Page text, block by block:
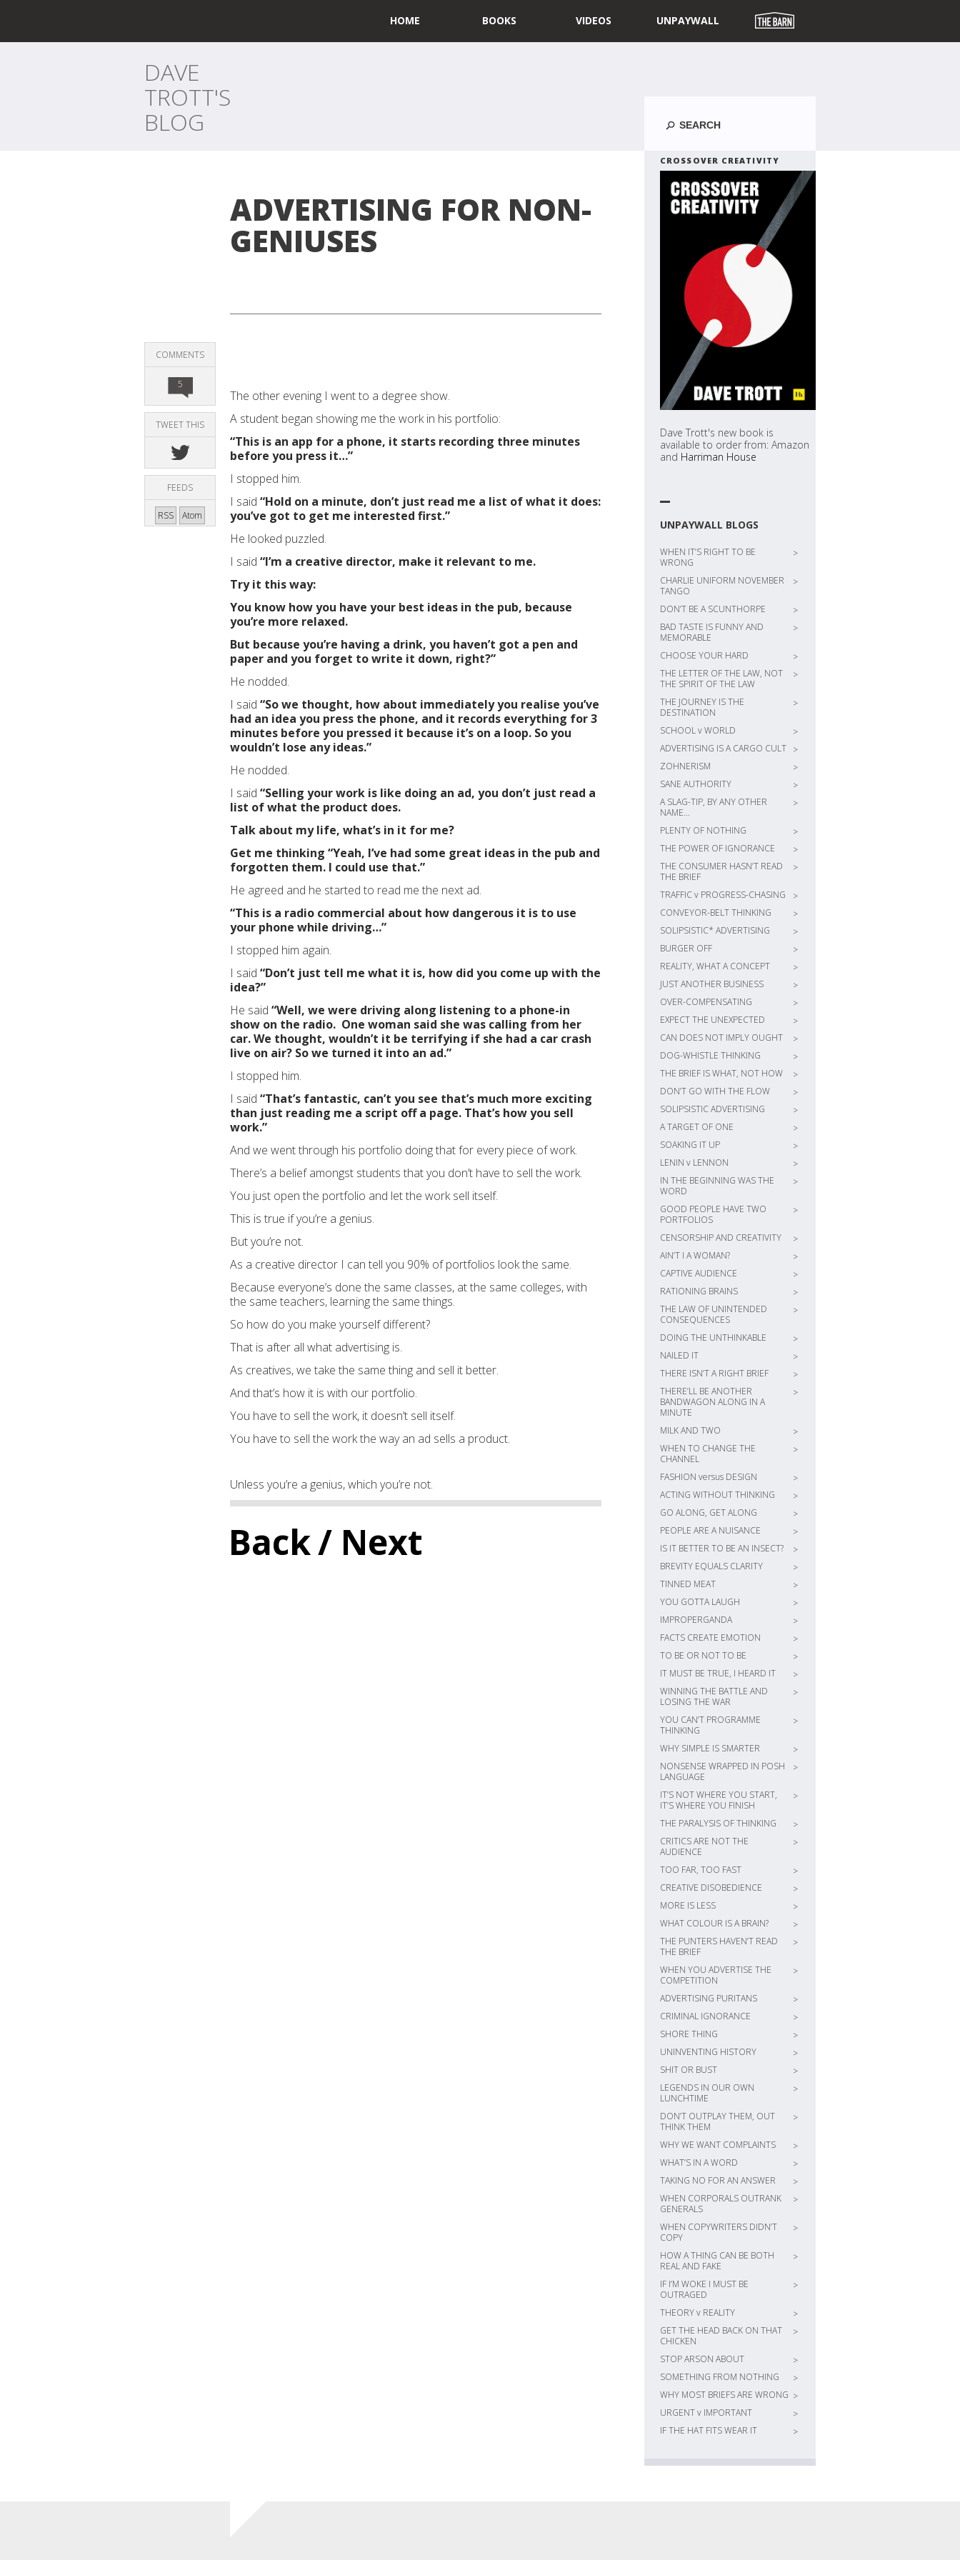
HOME BOOKS VIDEOS UNPAYWALL
DAVE
TROTT'S
BLOG
CROSSOVER CREATIVITY
Dave Trott's new book is
available to order from: Amazon
and Harriman House
UNPAYWALL BLOGS
WHEN IT’S RIGHT TO BE
WRONG
>
CHARLIE UNIFORM NOVEMBER
TANGO
>
DON’T BE A SCUNTHORPE
>
BAD TASTE IS FUNNY AND
MEMORABLE
>
CHOOSE YOUR HARD
>
THE LETTER OF THE LAW, NOT
THE SPIRIT OF THE LAW
>
THE JOURNEY IS THE
DESTINATION
>
SCHOOL v WORLD
>
ADVERTISING IS A CARGO CULT >
ZOHNERISM
>
SANE AUTHORITY
>
A SLAG-TIP, BY ANY OTHER
NAME…
>
PLENTY OF NOTHING
>
THE POWER OF IGNORANCE
>
THE CONSUMER HASN’T READ
THE BRIEF
>
TRAFFIC v PROGRESS-CHASING
>
CONVEYOR-BELT THINKING
>
SOLIPSISTIC* ADVERTISING
>
BURGER OFF
>
REALITY, WHAT A CONCEPT
>
JUST ANOTHER BUSINESS
>
OVER-COMPENSATING
>
EXPECT THE UNEXPECTED
>
CAN DOES NOT IMPLY OUGHT
>
DOG-WHISTLE THINKING
>
THE BRIEF IS WHAT, NOT HOW
>
DON’T GO WITH THE FLOW
>
SOLIPSISTIC ADVERTISING
>
A TARGET OF ONE
>
SOAKING IT UP
>
LENIN v LENNON
>
IN THE BEGINNING WAS THE
WORD
>
GOOD PEOPLE HAVE TWO
PORTFOLIOS
>
CENSORSHIP AND CREATIVITY
>
AIN’T I A WOMAN?
>
CAPTIVE AUDIENCE
>
RATIONING BRAINS
>
THE LAW OF UNINTENDED
CONSEQUENCES
>
DOING THE UNTHINKABLE
>
NAILED IT
>
THERE ISN’T A RIGHT BRIEF
>
THERE’LL BE ANOTHER
BANDWAGON ALONG IN A
MINUTE
>
MILK AND TWO
>
WHEN TO CHANGE THE
CHANNEL
>
FASHION versus DESIGN
>
ACTING WITHOUT THINKING
>
GO ALONG, GET ALONG
>
PEOPLE ARE A NUISANCE
>
IS IT BETTER TO BE AN INSECT?
>
BREVITY EQUALS CLARITY
>
TINNED MEAT
>
YOU GOTTA LAUGH
>
IMPROPERGANDA
>
FACTS CREATE EMOTION
>
TO BE OR NOT TO BE
>
IT MUST BE TRUE, I HEARD IT
>
WINNING THE BATTLE AND
LOSING THE WAR
>
YOU CAN’T PROGRAMME
THINKING
>
WHY SIMPLE IS SMARTER
>
NONSENSE WRAPPED IN POSH
LANGUAGE
>
IT’S NOT WHERE YOU START,
IT’S WHERE YOU FINISH
>
THE PARALYSIS OF THINKING
>
CRITICS ARE NOT THE
AUDIENCE
>
TOO FAR, TOO FAST
>
CREATIVE DISOBEDIENCE
>
MORE IS LESS
>
WHAT COLOUR IS A BRAIN?
>
THE PUNTERS HAVEN’T READ
THE BRIEF
>
WHEN YOU ADVERTISE THE
COMPETITION
>
ADVERTISING PURITANS
>
CRIMINAL IGNORANCE
>
SHORE THING
>
UNINVENTING HISTORY
>
SHIT OR BUST
>
LEGENDS IN OUR OWN
LUNCHTIME
>
DON’T OUTPLAY THEM, OUT
THINK THEM
>
WHY WE WANT COMPLAINTS
>
WHAT’S IN A WORD
>
TAKING NO FOR AN ANSWER
>
WHEN CORPORALS OUTRANK
GENERALS
>
WHEN COPYWRITERS DIDN’T
COPY
>
HOW A THING CAN BE BOTH
REAL AND FAKE
>
IF I’M WOKE I MUST BE
OUTRAGED
>
THEORY v REALITY
>
GET THE HEAD BACK ON THAT
CHICKEN
>
STOP ARSON ABOUT
>
SOMETHING FROM NOTHING
>
WHY MOST BRIEFS ARE WRONG >
URGENT v IMPORTANT
>
IF THE HAT FITS WEAR IT
>
COMMENTS
5
TWEET THIS
FEEDS
RSS Atom
ADVERTISING FOR NON-
GENIUSES
The other evening I went to a degree show.
A student began showing me the work in his portfolio:
“This is an app for a phone, it starts recording three minutes
before you press it…”
I stopped him.
I said “Hold on a minute, don’t just read me a list of what it does:
you’ve got to get me interested first.”
He looked puzzled.
I said “I’m a creative director, make it relevant to me.
Try it this way:
You know how you have your best ideas in the pub, because
you’re more relaxed.
But because you’re having a drink, you haven’t got a pen and
paper and you forget to write it down, right?”
He nodded.
I said “So we thought, how about immediately you realise you’ve
had an idea you press the phone, and it records everything for 3
minutes before you pressed it because it’s on a loop. So you
wouldn’t lose any ideas.”
He nodded.
I said “Selling your work is like doing an ad, you don’t just read a
list of what the product does.
Talk about my life, what’s in it for me?
Get me thinking “Yeah, I’ve had some great ideas in the pub and
forgotten them. I could use that.”
He agreed and he started to read me the next ad.
“This is a radio commercial about how dangerous it is to use
your phone while driving…”
I stopped him again.
I said “Don’t just tell me what it is, how did you come up with the
idea?”
He said “Well, we were driving along listening to a phone-in
show on the radio. One woman said she was calling from her
car. We thought, wouldn’t it be terrifying if she had a car crash
live on air? So we turned it into an ad.”
I stopped him.
I said “That’s fantastic, can’t you see that’s much more exciting
than just reading me a script off a page. That’s how you sell
work.”
And we went through his portfolio doing that for every piece of work.
There’s a belief amongst students that you don’t have to sell the work.
You just open the portfolio and let the work sell itself.
This is true if you’re a genius.
But you’re not.
As a creative director I can tell you 90% of portfolios look the same.
Because everyone’s done the same classes, at the same colleges, with
the same teachers, learning the same things.
So how do you make yourself different?
That is after all what advertising is.
As creatives, we take the same thing and sell it better.
And that’s how it is with our portfolio.
You have to sell the work, it doesn’t sell itself.
You have to sell the work the way an ad sells a product.
Unless you’re a genius, which you’re not.
Back/ Next